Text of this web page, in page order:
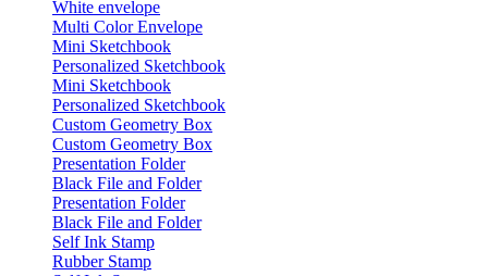
White envelope
Multi Color Envelope
Mini Sketchbook
Personalized Sketchbook
Mini Sketchbook
Personalized Sketchbook
Custom Geometry Box
Custom Geometry Box
Presentation Folder
Black File and Folder
Presentation Folder
Black File and Folder
Self Ink Stamp
Rubber Stamp